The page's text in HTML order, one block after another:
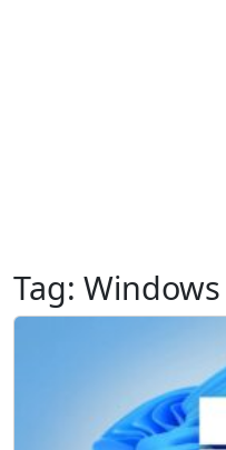
Tag: